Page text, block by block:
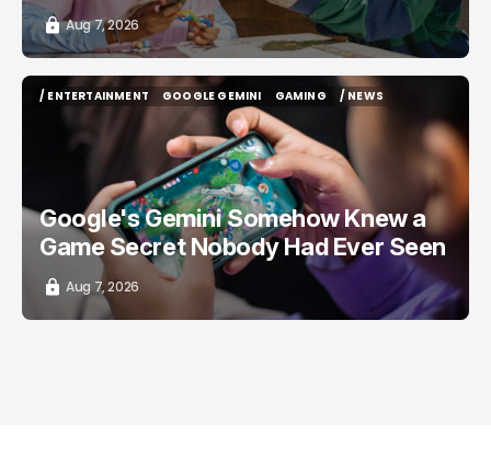
Aug 7, 2026
/ ENTERTAINMENT
/ ENTERTAINMENT
GOOGLE GEMINI
GOOGLE GEMINI
GAMING
GAMING
/ NEWS
/ NEWS
Google's Gemini Somehow Knew a
Game Secret Nobody Had Ever Seen
Aug 7, 2026